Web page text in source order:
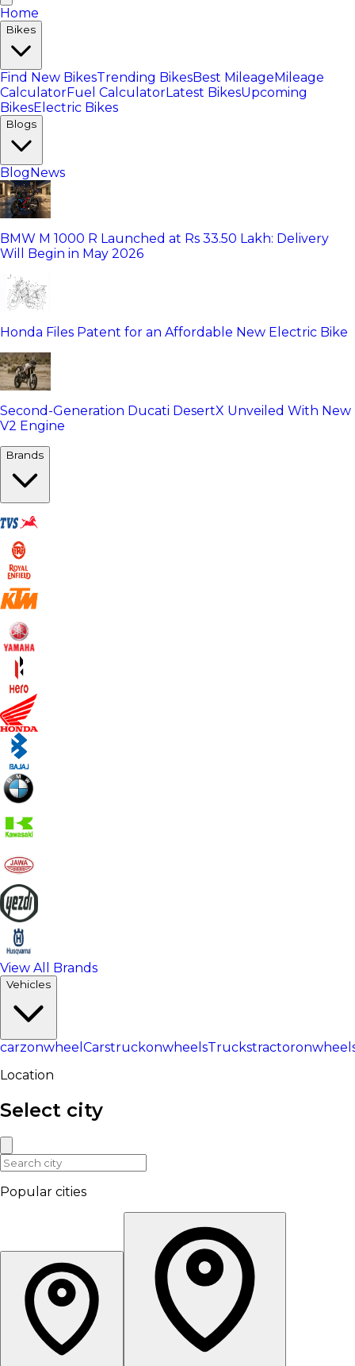
Home
Bikes
Find New BikesTrending BikesBest MileageMileage
CalculatorFuel CalculatorLatest BikesUpcoming
BikesElectric Bikes
Blogs
BlogNews
BMW M 1000 R Launched at Rs 33.50 Lakh: Delivery
Will Begin in May 2026
Honda Files Patent for an Affordable New Electric Bike
Second-Generation Ducati DesertX Unveiled With New
V2 Engine
Brands
View All Brands
Vehicles
carzonwheel CarstruckonwheelsTrucks
Location
Select city
Popular cities